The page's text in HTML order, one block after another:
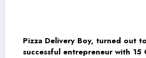
Pizza Delivery Boy, turned out
successful entrepreneur with 15